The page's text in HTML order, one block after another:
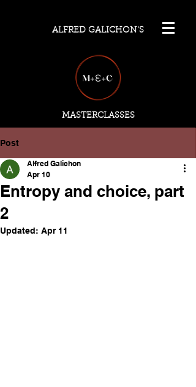
ALFRED GALICHON'S
MASTERCLASSES
Post
Entropy and choice, part
2
Alfred Galichon
Apr 10
Updated: Apr 11